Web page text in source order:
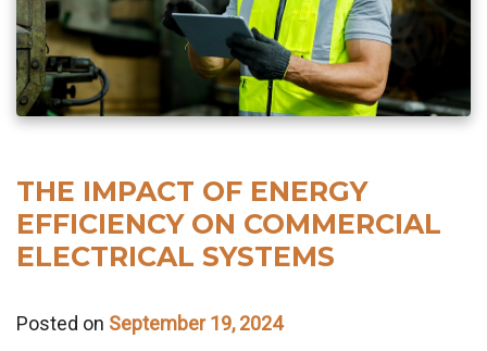
THE IMPACT OF ENERGY
EFFICIENCY ON COMMERCIAL
ELECTRICAL SYSTEMS
Posted on September 19, 2024